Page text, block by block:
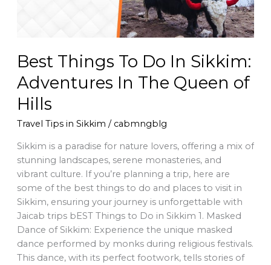
Best Things To Do In Sikkim:
Adventures In The Queen of
Hills
Travel Tips in Sikkim / cabmngblg
Sikkim is a paradise for nature lovers, offering a mix of
stunning landscapes, serene monasteries, and
vibrant culture. If you’re planning a trip, here are
some of the best things to do and places to visit in
Sikkim, ensuring your journey is unforgettable with
Jaicab trips bEST Things to Do in Sikkim 1. Masked
Dance of Sikkim: Experience the unique masked
dance performed by monks during religious festivals.
This dance, with its perfect footwork, tells stories of
Hills